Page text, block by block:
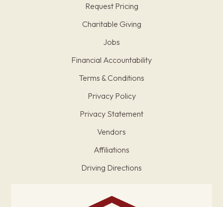
Request Pricing
Charitable Giving
Jobs
Financial Accountability
Terms & Conditions
Privacy Policy
Privacy Statement
Vendors
Affiliations
Driving Directions